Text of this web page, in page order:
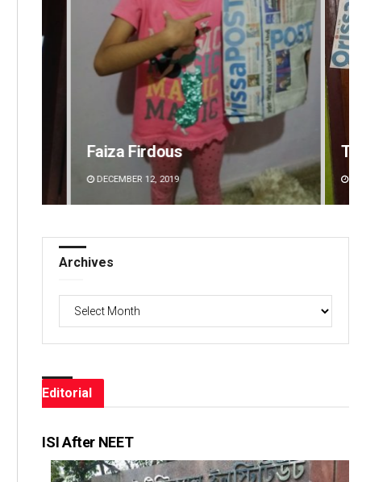
Tapaswini Mallick
DECEMBER 12, 2019
Archives
Editorial
ISI After NEET